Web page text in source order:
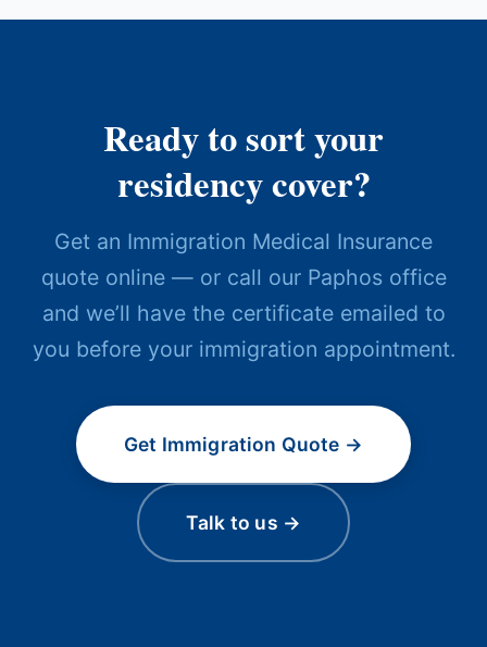
Ready to sort your
residency cover?
Get an Immigration Medical Insurance
quote online — or call our Paphos office
and we’ll have the certificate emailed to
you before your immigration appointment.
Get Immigration Quote →
Talk to us →